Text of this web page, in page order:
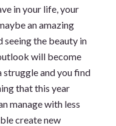
in your life, your
an amazing
the beauty in
will become
struggle and you find
that this year
manage with less
create new